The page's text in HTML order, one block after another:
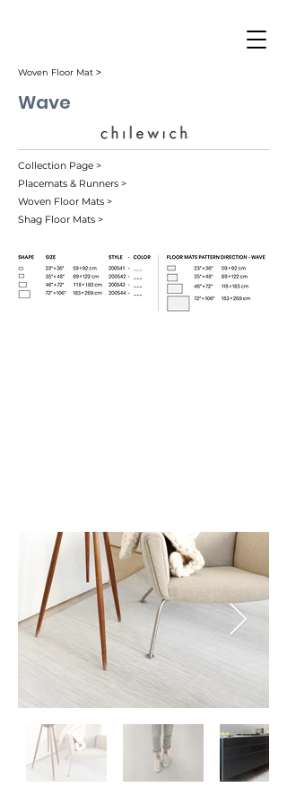
Woven Floor Mat ˃
Wave
Collection Page >
Placemats & Runners >
Woven Floor Mats >
Shag Floor Mats >